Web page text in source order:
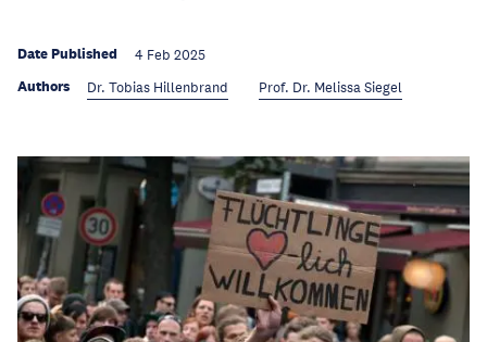
Date Published 4 Feb 2025
Authors Dr. Tobias Hillenbrand Prof. Dr. Melissa Siegel